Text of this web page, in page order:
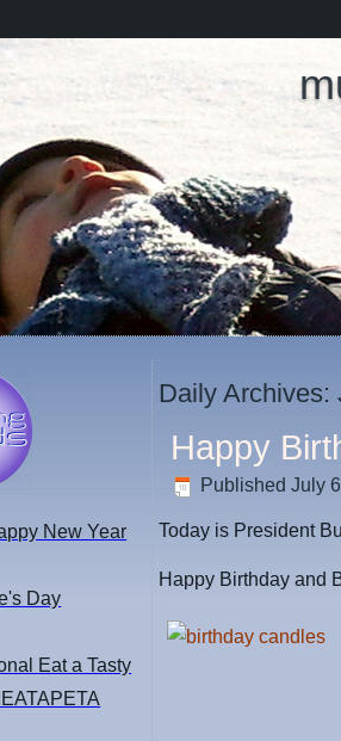
New Year
Day
Eat a Tasty
Daily Archives:
Happy
Published July
Today is President
Happy Birthday and